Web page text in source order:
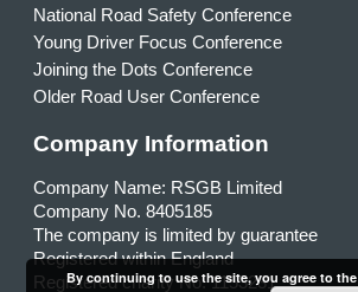
National Road Safety Conference
Young Driver Focus Conference
Joining the Dots Conference
Older Road User Conference
Company Information
Company Name: RSGB Limited
Company No. 8405185
The company is limited by guarantee
Registered within England
Registered charity No. 1153231
By continuing to use the site, you agree to